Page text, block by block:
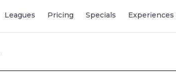
Leagues Pricing Specials Experiences